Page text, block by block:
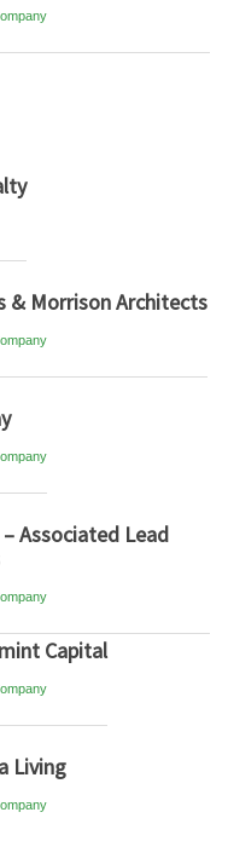
& Morrison Architects
Associated Lead
Capital
Living